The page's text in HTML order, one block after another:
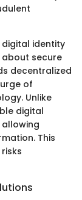
identity
secure
decentralized
of
Unlike
digital
This